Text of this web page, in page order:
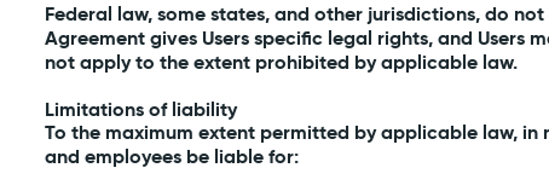
Federal law, some states, and other jurisdictions, do
Agreement gives Users specific legal rights, and Users
not apply to the extent prohibited by applicable law.
Limitations of liability
To the maximum extent permitted by applicable law,
and employees be liable for: